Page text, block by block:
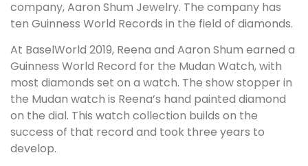
company, Aaron Shum Jewelry. The company has
ten Guinness World Records in the field of diamonds.
At BaselWorld 2019, Reena and Aaron Shum earned a
Guinness World Record for the Mudan Watch, with
most diamonds set on a watch. The show stopper in
the Mudan watch is Reena’s hand painted diamond
on the dial. This watch collection builds on the
success of that record and took three years to
develop.